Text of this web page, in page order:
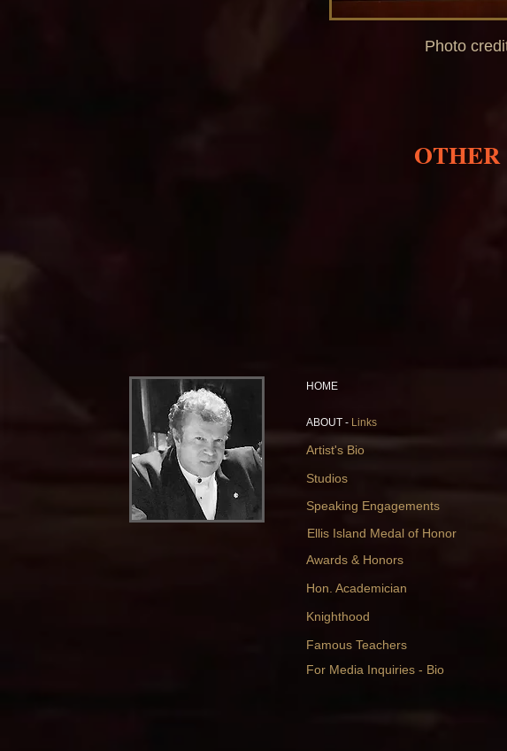
Photo
HOME
ABOUT - Links
Artist's Bio
Studios
Speaking Engagements
Ellis Island Medal of Honor
Awards & Honors
Hon. Academician
Knighthood
Famous Teachers
For Media Inquiries - Bio